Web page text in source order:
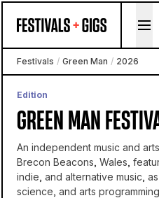
Festivals / Green Man / 2026
Edition
GREEN MAN
An independent music and
Brecon Beacons, Wales,
indie, and alternative music,
science, and arts